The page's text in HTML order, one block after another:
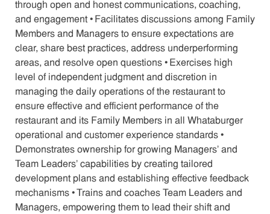
through open and honest communications, coaching,
and engagement • Facilitates discussions among Family
Members and Managers to ensure expectations are
clear, share best practices, address underperforming
areas, and resolve open questions • Exercises high
level of independent judgment and discretion in
managing the daily operations of the restaurant to
ensure effective and efficient performance of the
restaurant and its Family Members in all Whataburger
operational and customer experience standards •
Demonstrates ownership for growing Managers' and
Team Leaders' capabilities by creating tailored
development plans and establishing effective feedback
mechanisms • Trains and coaches Team Leaders and
Managers, empowering them to lead their shift and